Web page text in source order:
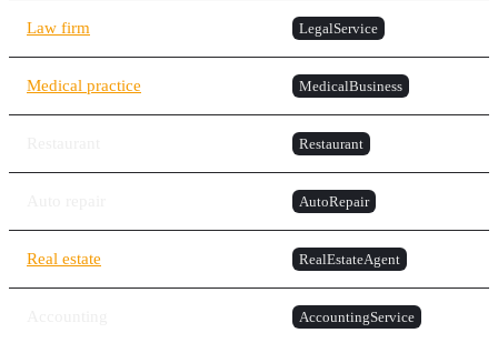
Law firm LegalService
Medical practice MedicalBusiness
Restaurant
AutoRepair
Real estate RealEstateAgent
AccountingService